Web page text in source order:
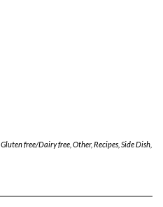
Gluten free/Dairy free, Other, Recipes, Side Dish,